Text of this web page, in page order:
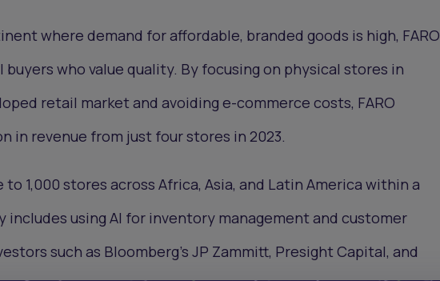
where demand for affordable, branded goods is high, FARO
who value quality. By focusing on physical stores in
retail market and avoiding e-commerce costs, FARO
in revenue from just four stores in 2023.
to 1,000 stores across Africa, Asia, and Latin America within a
includes using AI for inventory management and customer
such as Bloomberg’s JP Zammitt, Presight Capital, and